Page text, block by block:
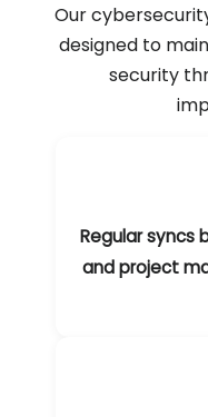
Our
designed to
security
Regular syncs
and project